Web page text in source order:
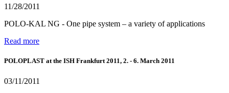
11/28/2011
POLO-KAL NG - One pipe system – a variety of applications
Read more
POLOPLAST at the ISH Frankfurt 2011, 2. - 6. March 2011
03/11/2011